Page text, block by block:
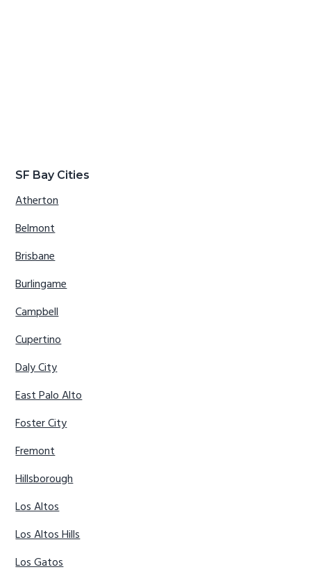
SF Bay Cities
Atherton
Belmont
Brisbane
Burlingame
Campbell
Cupertino
Daly City
East Palo Alto
Foster City
Fremont
Hillsborough
Los Altos
Los Altos Hills
Los Gatos